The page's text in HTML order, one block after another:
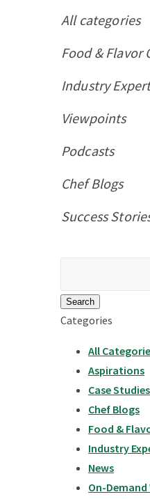
All categories
Food & Flavor
Industry
Viewpoints
Podcasts
Chef Blogs
Success
Categories
All
Aspirations
Case Studies
Chef Blogs
Food &
Industry
News
On-Demand